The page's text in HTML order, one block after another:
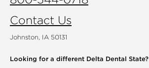
Contact Us
Johnston, IA 50131
Looking for a different Delta Dental State?